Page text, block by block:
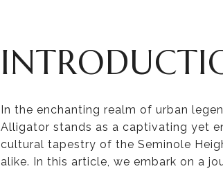
In the enchanting realm of urban
Alligator stands as a captivating yet
cultural tapestry of the Seminole
alike. In this article, we embark on a